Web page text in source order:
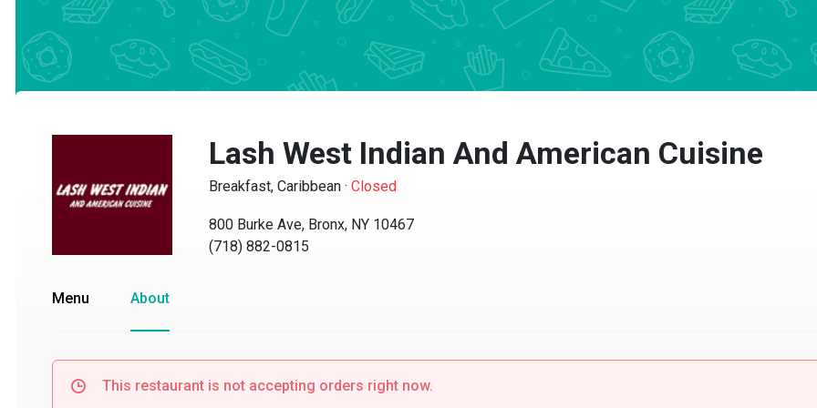
Lash West Indian And American Cuisine
Breakfast, Caribbean·Closed
800 Burke Ave, Bronx, NY 10467
(718) 882-0815
Menu About
This restaurant is not accepting orders right now.